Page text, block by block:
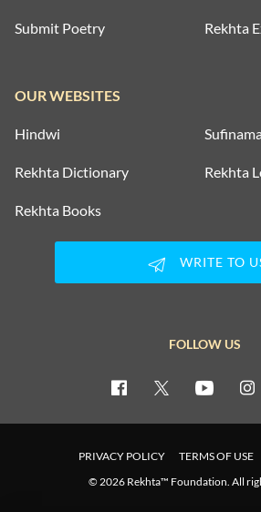
Submit Poetry Rekhta
OUR WEBSITES
Hindwi Sufinama
Rekhta Dictionary Rekhta
Rekhta Books
WRITE TO
FOLLOW US
PRIVACY POLICY TERMS OF USE
© 2026 Rekhta™ Foundation. All